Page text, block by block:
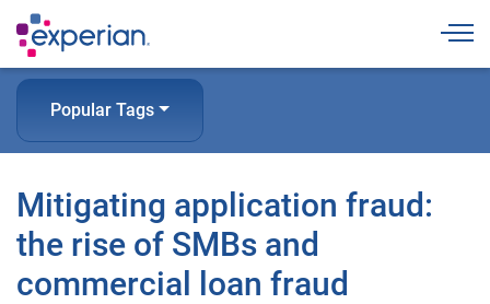
Popular Tags
Mitigating application fraud:
the rise of SMBs and
commercial loan fraud